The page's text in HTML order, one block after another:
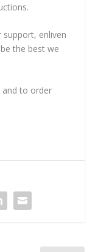
support, enliven
the best we
and to order